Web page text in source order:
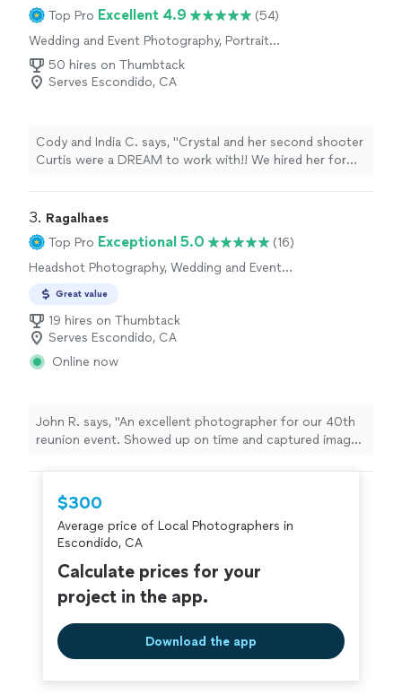
Top Pro Excellent 4.9
(54)
Wedding and Event Photography, Portrait
Photography, Headshot Photography, Boudoir
Photography, Commercial Photography,
Engagement Photography
50 hires on Thumbtack
Serves Escondido, CA
Cody and India C. says, "Crystal and her second shooter
Curtis were a DREAM to work with!! We hired her for
responsive, candid, professional, and above all is a very
talented photographer. Our engagement photos came
out gorgeous and we can't wait to see the photos from
our wedding!! Highly recommend."
3. Ragalhaes
Top Pro Exceptional 5.0
(16)
Headshot Photography, Wedding and Event
Commercial Photography, Engagement
Photography, Pet Photography, Sports
Photography, Real Estate and Architectural
Photography
Great value
19 hires on Thumbtack
Serves Escondido, CA
Online now
John R. says, "An excellent photographer for our 40th
reunion event. Showed up on time and captured images
out great! I would definitely recommend his services.
We'll be looking for him at our 45th reunion."
$300
Average price of Local Photographers in
Escondido, CA
Calculate prices for your
project in the app.
Download the app